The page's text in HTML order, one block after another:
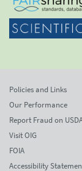
Policies and Links
Our Performance
Report Fraud on
Visit OIG
FOIA
Accessibility